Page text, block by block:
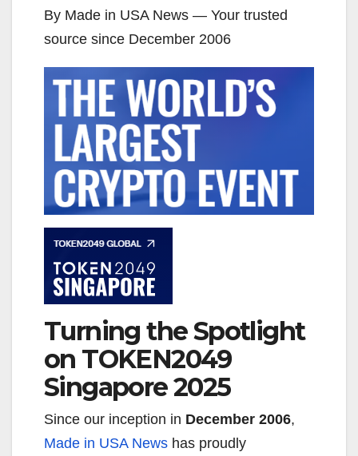
By Made in USA News — Your trusted
source since December 2006
Turning the Spotlight
on TOKEN2049
Singapore 2025
Since our inception in December 2006,
Made in USA News has proudly